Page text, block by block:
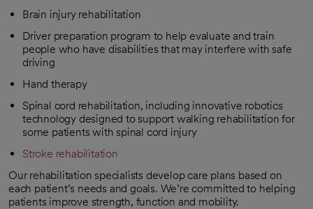
Brain injury rehabilitation
Driver preparation program to help evaluate and train
people who have disabilities that may interfere with safe
driving
Hand therapy
Spinal cord rehabilitation, including innovative robotics
technology designed to support walking rehabilitation for
some patients with spinal cord injury
Stroke rehabilitation
Our rehabilitation specialists develop care plans based on
each patient’s needs and goals. We’re committed to helping
patients improve strength, function and mobility.